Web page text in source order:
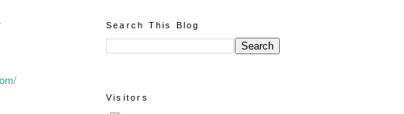
Search This Blog
Visitors